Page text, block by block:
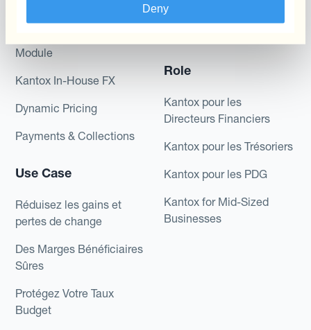
Deny
Module
Kantox In-House FX
Dynamic Pricing
Payments & Collections
Use Case
Réduisez les gains et
pertes de change
Des Marges Bénéficiaires
Sûres
Protégez Votre Taux
Budget
Programmes de
Role
Kantox pour les
Directeurs Financiers
Kantox pour les Trésoriers
Kantox pour les PDG
Kantox for Mid-Sized
Businesses